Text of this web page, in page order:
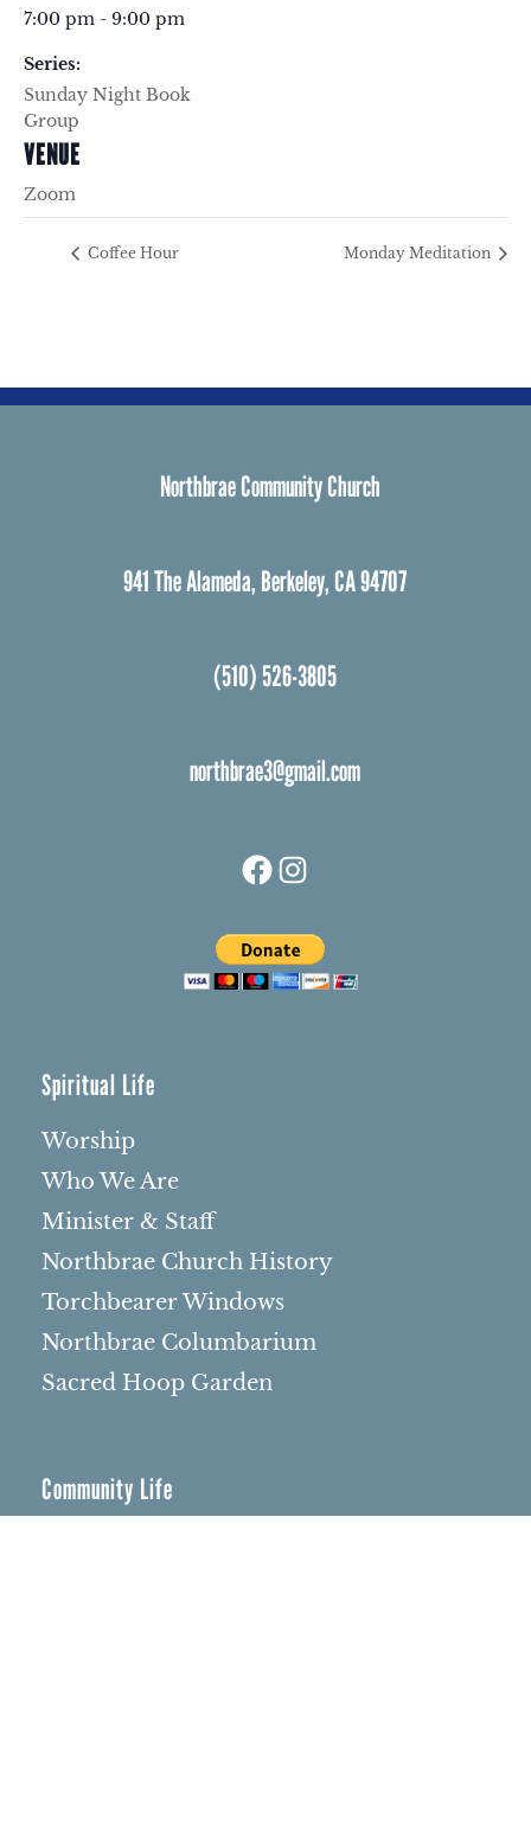
7:00 pm - 9:00 pm
Series:
Sunday Night Book
Group
VENUE
Zoom
Coffee Hour Monday Meditation
Northbrae Community Church
941 The Alameda, Berkeley, CA 94707
(510) 526-3805
northbrae3@gmail.com
Spiritual Life
Worship
Who We Are
Minister & Staff
Northbrae Church History
Torchbearer Windows
Northbrae Columbarium
Sacred Hoop Garden
Community Life